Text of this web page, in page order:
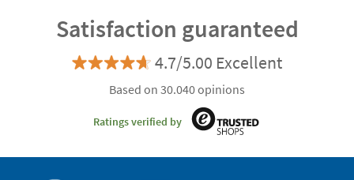
Satisfaction guaranteed
4.7/5.00 Excellent
Based on 30.040 opinions
Ratings verified by